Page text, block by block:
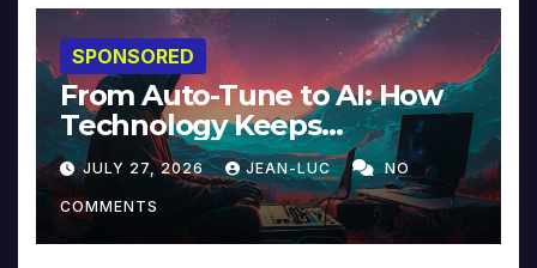
SPONSORED
From Auto-Tune to AI: How
Technology Keeps
Reinventing Intimacy in
Music and Beyond
JULY 27, 2026 JEAN-LUC NO
COMMENTS